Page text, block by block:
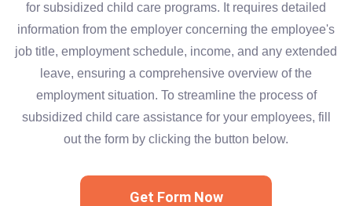
for subsidized child care programs. It requires detailed
information from the employer concerning the employee's
job title, employment schedule, income, and any extended
leave, ensuring a comprehensive overview of the
employment situation. To streamline the process of
subsidized child care assistance for your employees, fill
out the form by clicking the button below.
Get Form Now